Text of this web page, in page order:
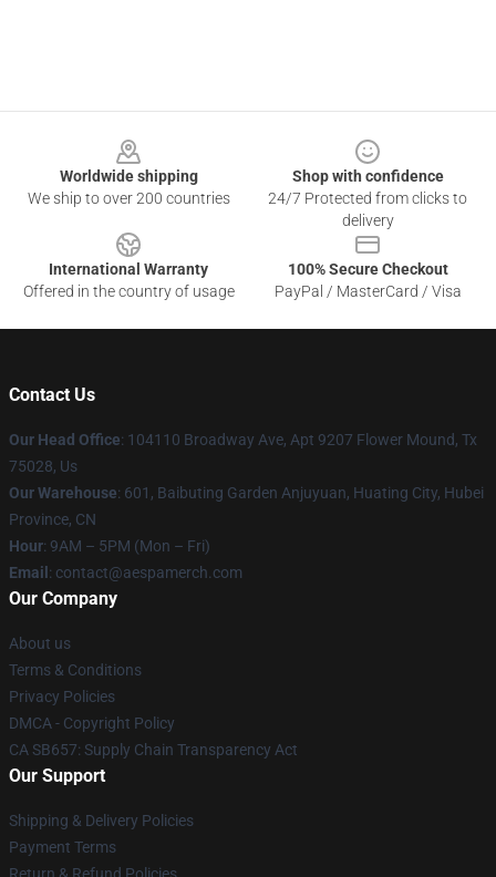
Worldwide shipping
We ship to over 200 countries
Shop with confidence
24/7 Protected from clicks to
delivery
International Warranty
Offered in the country of usage
100% Secure Checkout
PayPal / MasterCard / Visa
Contact Us
Our Head Office: 104110 Broadway Ave, Apt 9207 Flower Mound, Tx
75028, Us
Our Warehouse: 601, Baibuting Garden Anjuyuan, Huating City, Hubei
Province, CN
Hour: 9AM – 5PM (Mon – Fri)
Email : contact@aespamerch.com
Our Company
About us
Terms & Conditions
Privacy Policies
DMCA - Copyright Policy
CA SB657: Supply Chain Transparency Act
Our Support
Shipping & Delivery Policies
Payment Terms